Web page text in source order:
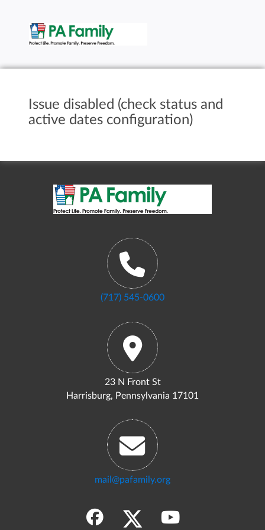
Issue disabled (check status and
active dates configuration)
(717) 545-0600
23 N Front St
Harrisburg, Pennsylvania 17101
mail@pafamily.org